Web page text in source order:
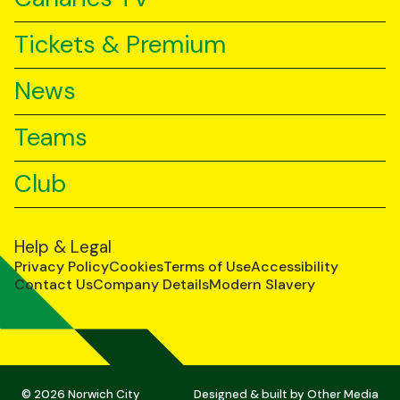
Tickets & Premium
News
Teams
Club
Help & Legal
Privacy PolicyCookiesTerms of UseAccessibility
Contact UsCompany DetailsModern Slavery
© 2026 Norwich City Designed & built byOther Media